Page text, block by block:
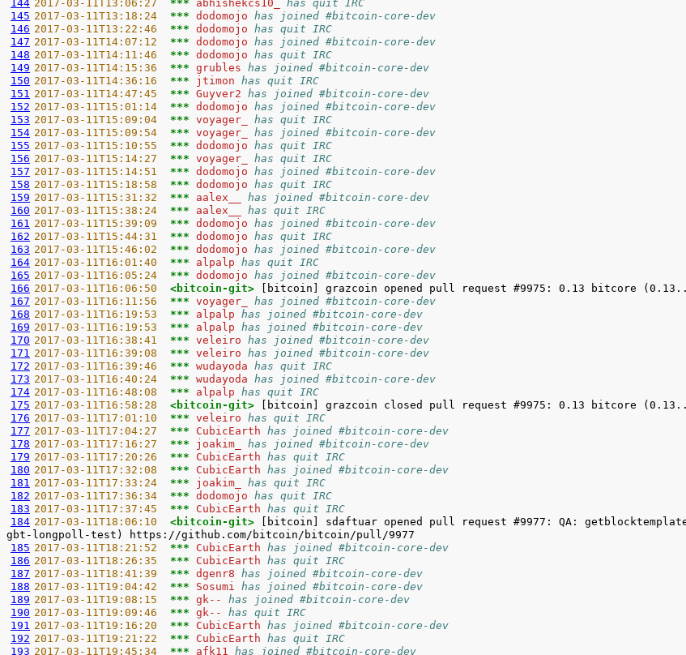
144 2017-03-11T13:06:27 *** abhishekcs10_ has quit IRC
145 2017-03-11T13:18:24 *** dodomojo has joined #bitcoin-core-dev
146 2017-03-11T13:22:46 *** dodomojo has quit IRC
147 2017-03-11T14:07:12 *** dodomojo has joined #bitcoin-core-dev
148 2017-03-11T14:11:46 *** dodomojo has quit IRC
149 2017-03-11T14:15:36 *** grubles has joined #bitcoin-core-dev
150 2017-03-11T14:36:16 *** jtimon has quit IRC
151 2017-03-11T14:47:45 *** Guyver2 has joined #bitcoin-core-dev
152 2017-03-11T15:01:14 *** dodomojo has joined #bitcoin-core-dev
153 2017-03-11T15:09:04 *** voyager_ has quit IRC
154 2017-03-11T15:09:54 *** voyager_ has joined #bitcoin-core-dev
155 2017-03-11T15:10:55 *** dodomojo has quit IRC
156 2017-03-11T15:14:27 *** voyager_ has quit IRC
157 2017-03-11T15:14:51 *** dodomojo has joined #bitcoin-core-dev
158 2017-03-11T15:18:58 *** dodomojo has quit IRC
159 2017-03-11T15:31:32 *** aalex__ has joined #bitcoin-core-dev
160 2017-03-11T15:38:24 *** aalex__ has quit IRC
161 2017-03-11T15:39:09 *** dodomojo has joined #bitcoin-core-dev
162 2017-03-11T15:44:31 *** dodomojo has quit IRC
163 2017-03-11T15:46:02 *** dodomojo has joined #bitcoin-core-dev
164 2017-03-11T16:01:40 *** alpalp has quit IRC
165 2017-03-11T16:05:24 *** dodomojo has joined #bitcoin-core-dev
166 2017-03-11T16:06:50 <bitcoin-git>
167 2017-03-11T16:11:56 *** voyager_ has joined #bitcoin-core-dev
168 2017-03-11T16:19:53 *** alpalp has joined #bitcoin-core-dev
169 2017-03-11T16:19:53 *** alpalp has joined #bitcoin-core-dev
170 2017-03-11T16:38:41 *** veleiro has joined #bitcoin-core-dev
171 2017-03-11T16:39:08 *** veleiro has joined #bitcoin-core-dev
172 2017-03-11T16:39:46 *** wudayoda has quit IRC
173 2017-03-11T16:40:24 *** wudayoda has joined #bitcoin-core-dev
174 2017-03-11T16:48:08 *** alpalp has quit IRC
175 2017-03-11T16:58:28 <bitcoin-git>
176 2017-03-11T17:01:10 *** veleiro has quit IRC
177 2017-03-11T17:04:27 *** CubicEarth has joined #bitcoin-core-dev
178 2017-03-11T17:16:27 *** joakim_ has joined #bitcoin-core-dev
179 2017-03-11T17:20:26 *** CubicEarth has quit IRC
180 2017-03-11T17:32:08 *** CubicEarth has joined #bitcoin-core-dev
181 2017-03-11T17:33:24 *** joakim_ has quit IRC
182 2017-03-11T17:36:34 *** dodomojo has quit IRC
183 2017-03-11T17:37:45 *** CubicEarth has quit IRC
184 2017-03-11T18:06:10 <bitcoin-git>
[bitcoin] sdaftuar opened pull request #9977: QA:
185 2017-03-11T18:21:52 *** CubicEarth has joined #bitcoin-core-dev
186 2017-03-11T18:26:35 *** CubicEarth has quit IRC
187 2017-03-11T18:41:39 *** dgenr8 has joined #bitcoin-core-dev
188 2017-03-11T19:04:42 *** Sosumi has joined #bitcoin-core-dev
189 2017-03-11T19:08:15 *** gk-- has joined #bitcoin-core-dev
190 2017-03-11T19:09:46 *** gk-- has quit IRC
191 2017-03-11T19:16:20 *** CubicEarth has joined #bitcoin-core-dev
192 2017-03-11T19:21:22 *** CubicEarth has quit IRC
193 2017-03-11T19:45:34 *** afk11 has joined #bitcoin-core-dev